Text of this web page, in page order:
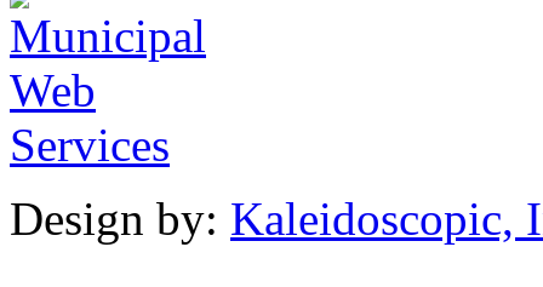
Design by: Kaleidoscopic,